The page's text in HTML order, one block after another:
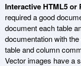
Interactive HTML5 or
required a good
document each table
documentation with
table and column
Vector images have a